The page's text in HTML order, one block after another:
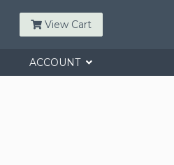
View Cart
ACCOUNT